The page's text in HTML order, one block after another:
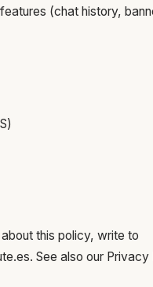
(chat history,
this policy, write to
. See also our Privacy